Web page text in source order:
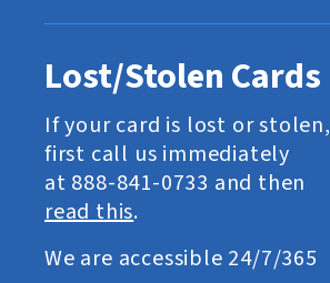
Lost/Stolen Cards
If your card is lost or stolen,
first call us immediately
at 888-841-0733 and then
read this.
We are accessible 24/7/365